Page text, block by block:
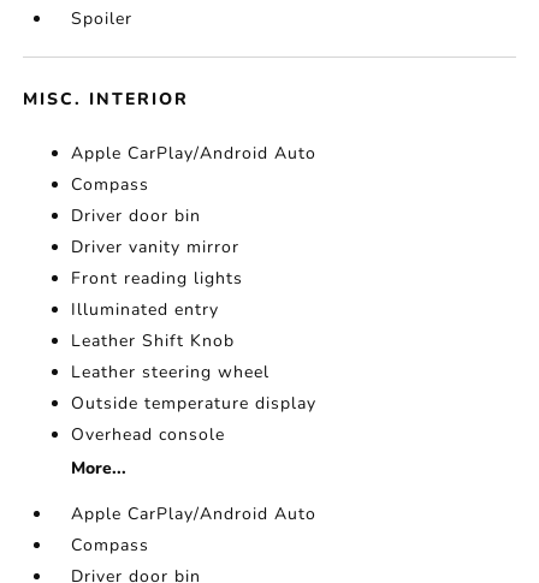
Spoiler
MISC. INTERIOR
Apple CarPlay/Android Auto
Compass
Driver door bin
Driver vanity mirror
Front reading lights
Illuminated entry
Leather Shift Knob
Leather steering wheel
Outside temperature display
Overhead console
More...
Apple CarPlay/Android Auto
Compass
Driver door bin